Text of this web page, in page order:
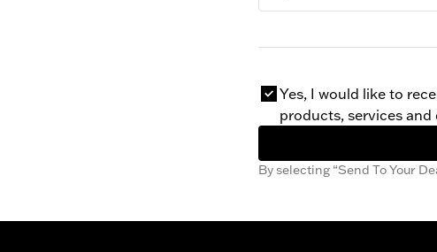
Yes, I would like to
products, services and
By selecting “Send To Your